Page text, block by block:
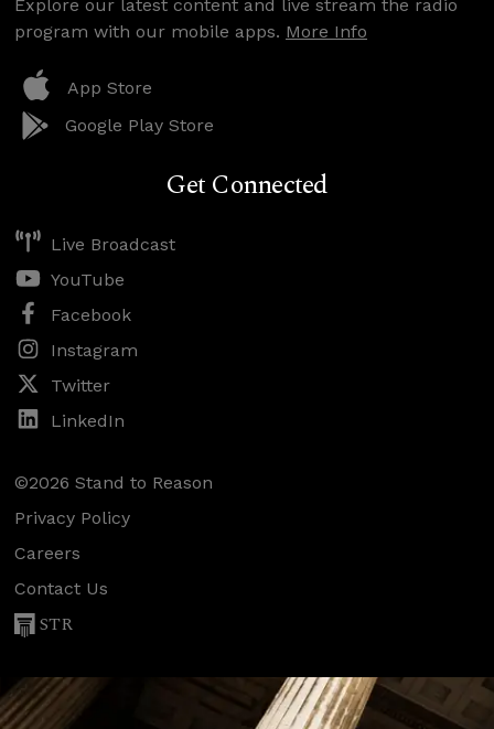
Explore our latest content and live stream the radio
program with our mobile apps. More Info
App Store
Google Play Store
Get Connected
Live Broadcast
YouTube
Facebook
Instagram
Twitter
LinkedIn
©2026 Stand to Reason
Privacy Policy
Careers
Contact Us
STR